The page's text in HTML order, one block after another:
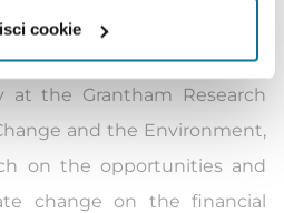
cookie
Environmental Policy and
School of Economics. He
at the Grantham Research
and the Environment,
on the opportunities and
change on the financial